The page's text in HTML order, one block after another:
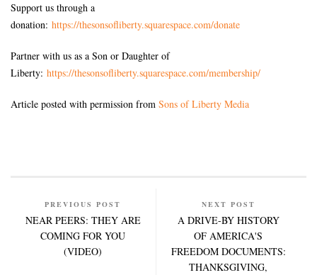
Support us through a
donation: https://thesonsofliberty.squarespace.com/donate
Partner with us as a Son or Daughter of
Liberty: https://thesonsofliberty.squarespace.com/membership/
Article posted with permission from Sons of Liberty Media
PREVIOUS POST
NEAR PEERS: THEY ARE
COMING FOR YOU
(VIDEO)
NEXT POST
A DRIVE-BY HISTORY
OF AMERICA'S
FREEDOM DOCUMENTS:
THANKSGIVING,